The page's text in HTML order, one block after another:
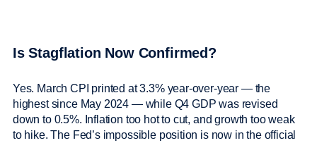
Is Stagflation Now Confirmed?
Yes. March CPI printed at 3.3% year-over-year — the
highest since May 2024 — while Q4 GDP was revised
down to 0.5%. Inflation too hot to cut, and growth too weak
to hike. The Fed’s impossible position is now in the official